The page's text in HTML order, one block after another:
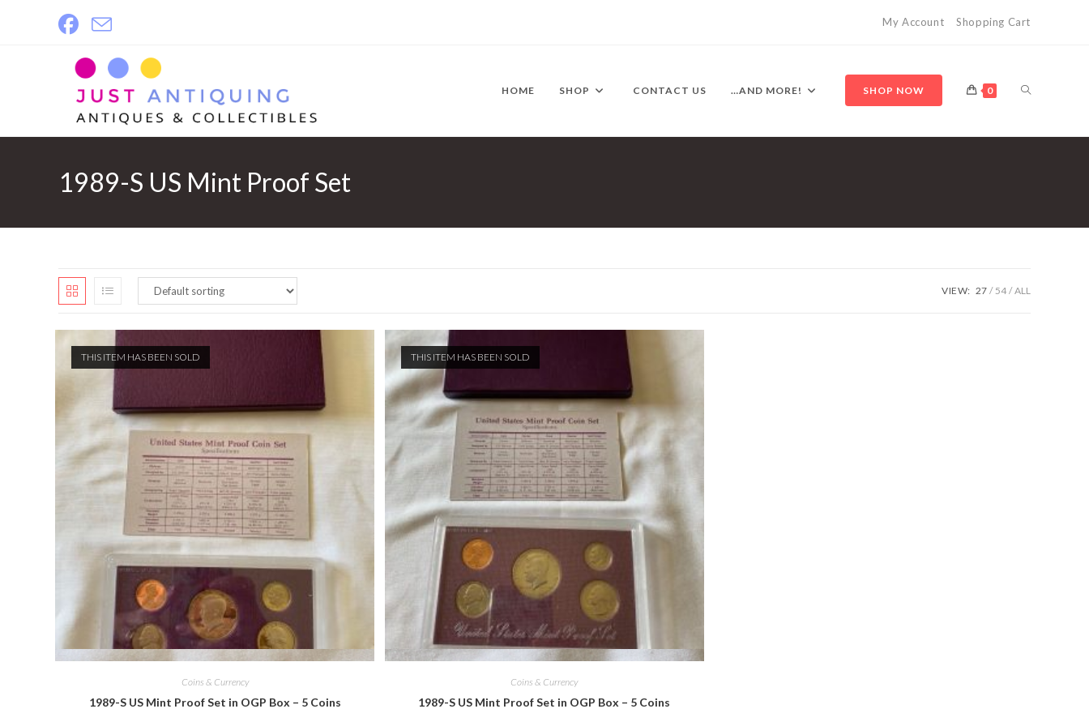
My Account Shopping Cart
HOME SHOP CONTACT US …AND MORE! SHOP NOW 0 TOGGLE
1989-S US Mint Proof Set
VIEW: 27 54 ALL
THIS ITEM HAS BEEN SOLD
Coins & Currency
1989-S US Mint Proof Set in OGP Box – 5 Coins
THIS ITEM HAS BEEN SOLD
Quick View
Coins & Currency
1989-S US Mint Proof Set in OGP Box – 5 Coins